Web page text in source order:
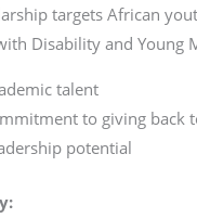
targets African
Disability and
talent
to giving back
potential